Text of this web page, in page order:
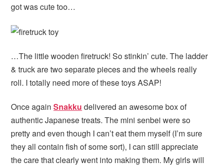
got was cute too…
…The little wooden firetruck! So stinkin’ cute. The ladder
& truck are two separate pieces and the wheels really
roll. I totally need more of these toys ASAP!
Once againSnakku delivered an awesome box of
authentic Japanese treats. The mini senbei were so
pretty and even though I can’t eat them myself (I’m sure
they all contain fish of some sort), I can still appreciate
the care that clearly went into making them. My girls will